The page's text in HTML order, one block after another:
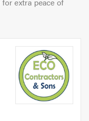
for extra peace of